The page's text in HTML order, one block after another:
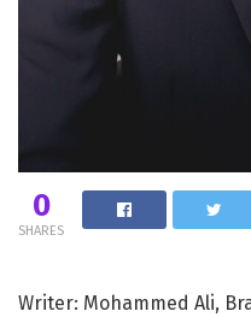
0
SHARES
Writer: Mohammed Ali,